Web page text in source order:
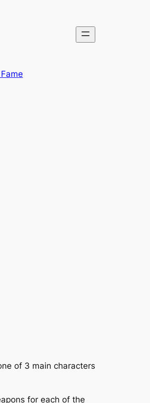
of 3 main characters
for each of the